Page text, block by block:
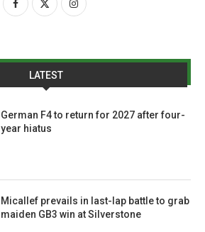
LATEST
German F4 to return for 2027 after four-
year hiatus
Micallef prevails in last-lap battle to grab
maiden GB3 win at Silverstone